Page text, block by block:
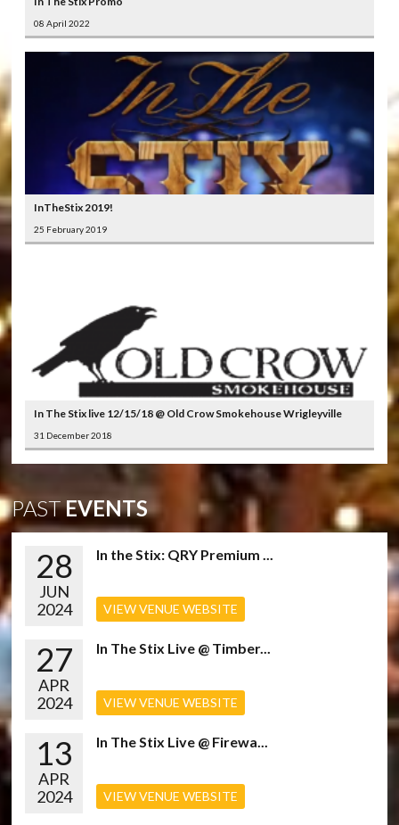
08 April 2022
InTheStix 2019!
25 February 2019
In The Stix live 12/15/18 @ Old Crow Smokehouse Wrigleyville
31 December 2018
PASTEVENTS
28
JUN
2024
In the Stix: QRY Premium ...
VIEW VENUE WEBSITE
27
APR
2024
In The Stix Live @ Timber...
VIEW VENUE WEBSITE
13
APR
2024
In The Stix Live @ Firewa...
VIEW VENUE WEBSITE